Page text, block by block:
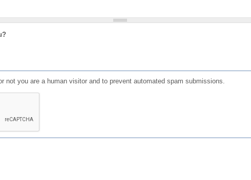
not you are a human visitor and to prevent automated spam submissions.